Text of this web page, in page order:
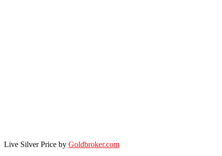
Live Silver Price by Goldbroker.com